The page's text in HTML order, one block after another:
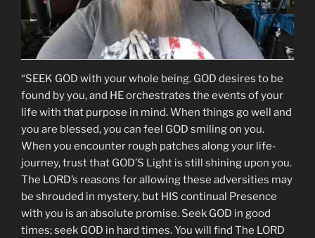
“SEEK GOD with your whole being. GOD desires to be
found by you, and HE orchestrates the events of your
life with that purpose in mind. When things go well and
you are blessed, you can feel GOD smiling on you.
When you encounter rough patches along your life-
journey, trust that GOD’S Light is still shining upon you.
The LORD’s reasons for allowing these adversities may
be shrouded in mystery, but HIS continual Presence
with you is an absolute promise. Seek GOD in good
times; seek GOD in hard times. You will find The LORD